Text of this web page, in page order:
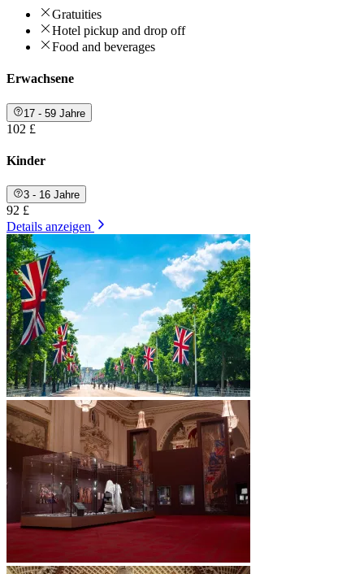
Gratuities
Hotel pickup and drop off
Food and beverages
Erwachsene
17 - 59 Jahre
102 £
Kinder
3 - 16 Jahre
92 £
Details anzeigen